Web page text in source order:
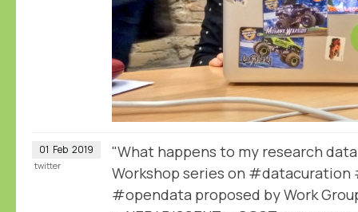
01 Feb 2019
"What happens to my research
Workshop series on
#opendata proposed by Work
twitter